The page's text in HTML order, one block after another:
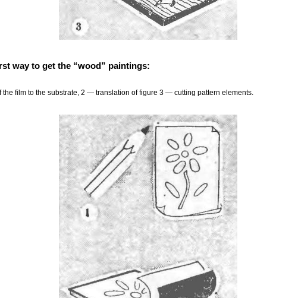
way to get the “wood” paintings:
film to the substrate, 2 — translation of figure 3 — cutting pattern elements.